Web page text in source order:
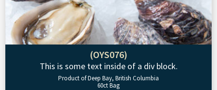
(OYS076)
This is some text inside of a div block.
Product of Deep Bay, British Columbia
60ct Bag